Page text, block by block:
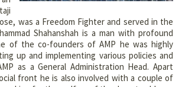
was a Freedom Fighter and served in the
Shahanshah is a man with profound
of the co-founders of AMP he was highly
up and implementing various policies and
as a General Administration Head. Apart
front he is also involved with a couple of